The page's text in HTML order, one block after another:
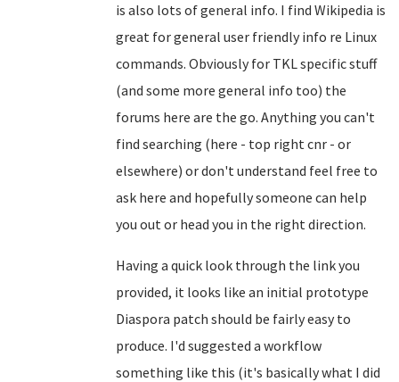
is also lots of general info. I find Wikipedia is
great for general user friendly info re Linux
commands. Obviously for TKL specific stuff
(and some more general info too) the
forums here are the go. Anything you can't
find searching (here - top right cnr - or
elsewhere) or don't understand feel free to
ask here and hopefully someone can help
you out or head you in the right direction.
Having a quick look through the link you
provided, it looks like an initial prototype
Diaspora patch should be fairly easy to
produce. I'd suggested a workflow
something like this (it's basically what I did